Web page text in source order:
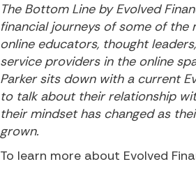
The Bottom Line by Evolved
financial journeys of some of the
online educators, thought
service providers in the online
Parker sits down with a current
to talk about their relationship
their mindset has changed as
grown.
To learn more about Evolved